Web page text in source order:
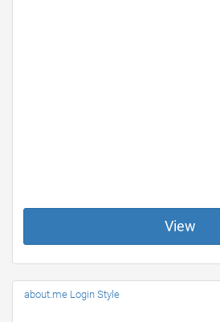
View
about.me Login Style